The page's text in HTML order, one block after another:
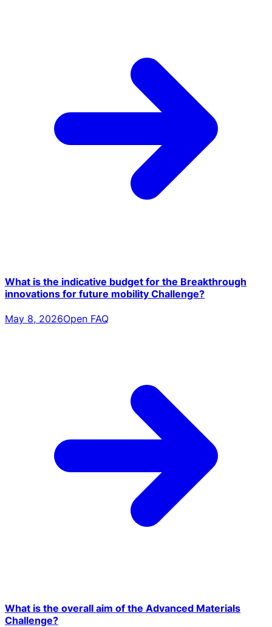
What is the indicative budget for the Breakthrough
innovations for future mobility Challenge?
May 8, 2026Open FAQ
What is the overall aim of the Advanced Materials
Challenge?